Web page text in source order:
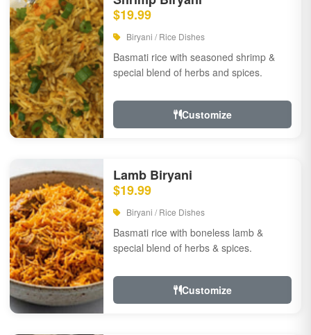
$19.99
Biryani / Rice Dishes
Basmati rice with seasoned shrimp &
special blend of herbs and spices.
Customize
Lamb Biryani
$19.99
Biryani / Rice Dishes
Basmati rice with boneless lamb &
special blend of herbs & spices.
Customize